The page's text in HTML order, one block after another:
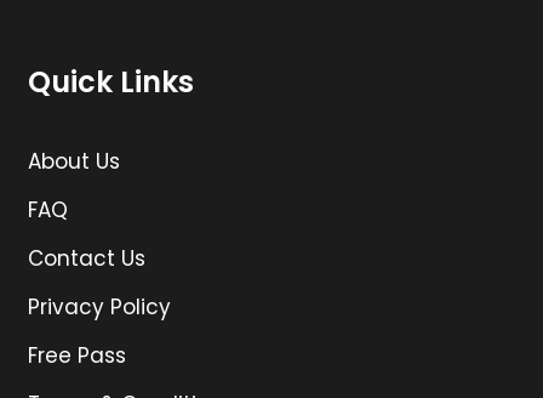
Quick Links
About Us
FAQ
Contact Us
Privacy Policy
Free Pass